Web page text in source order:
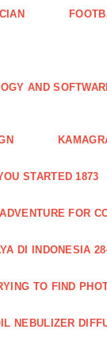
AND
STARTED 1873
FOR
DI INDONESIA
TO FIND
NEBULIZER